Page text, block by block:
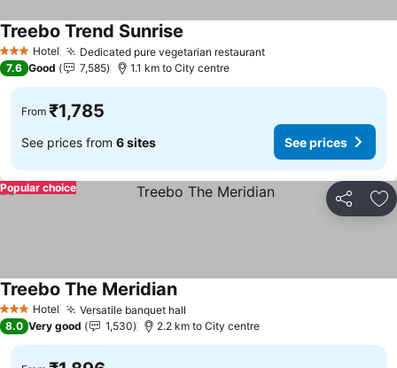
3 StarsHotel Dedicated pure vegetarian restaurantSee prices
Treebo Trend Sunrise
7.6 Good 7,585 1.1 km to City centre
From ₹1,785
See prices from 6 sites See prices
Share
Popular choice
3 StarsHotel Versatile banquet hall
Treebo The MeridianSee prices
8.0 Very good 1,530 2.2 km to City centre